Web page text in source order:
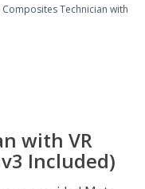
Composites Technician with
with VR
Included)